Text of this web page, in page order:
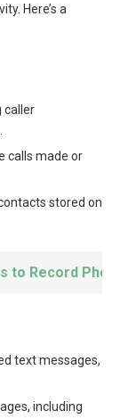
Here’s a
caller
calls made or
stored on
to Record
text messages,
including